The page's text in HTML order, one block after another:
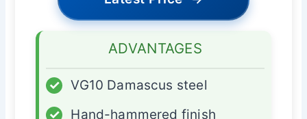
ADVANTAGES
✓
VG10 Damascus steel
✓
Hand-hammered finish